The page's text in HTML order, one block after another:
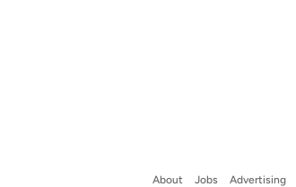
About Jobs Advertising